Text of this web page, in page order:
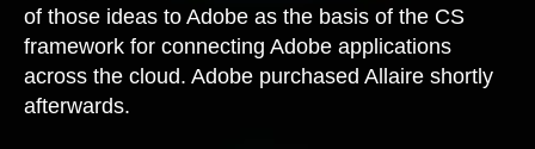
of those ideas to Adobe as the basis of the CS
framework for connecting Adobe applications
across the cloud. Adobe purchased Allaire shortly
afterwards.